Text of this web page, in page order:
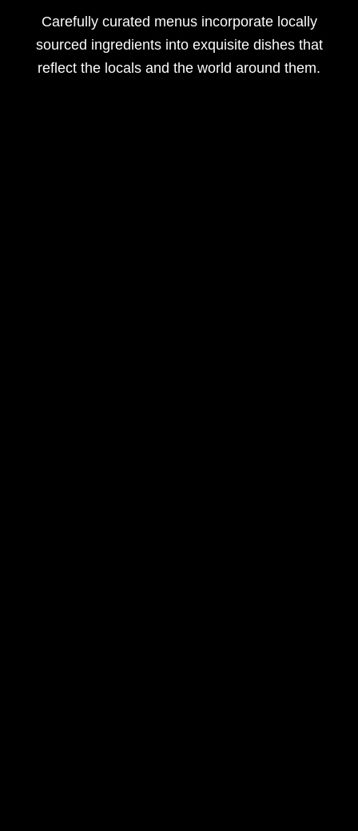
Carefully curated menus incorporate locally
sourced ingredients into exquisite dishes that
reflect the locals and the world around them.